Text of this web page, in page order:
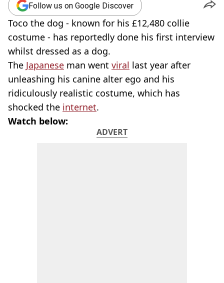
Follow us on Google Discover
Toco the dog - known for his £12,480 collie
costume - has reportedly done his first interview
whilst dressed as a dog.
The Japanese man went viral last year after
unleashing his canine alter ego and his
ridiculously realistic costume, which has
shocked the internet.
Watch below:
ADVERT